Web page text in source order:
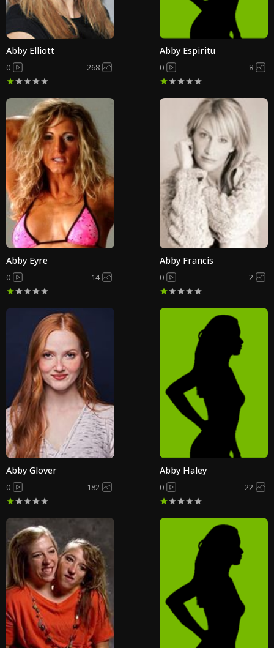
Abby Elliott
0 268
Abby Espiritu
0 8
Abby Eyre
0 14
Abby Francis
0 2
Abby Glover
0 182
Abby Haley
0 22